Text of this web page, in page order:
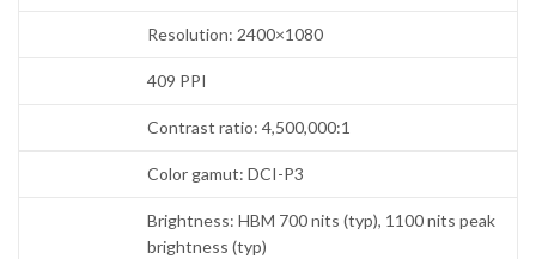
Resolution: 2400×1080
409 PPI
Contrast ratio: 4,500,000:1
Color gamut: DCI-P3
Brightness: HBM 700 nits (typ), 1100 nits peak
brightness (typ)